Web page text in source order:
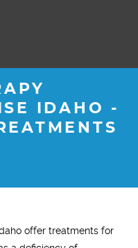
IDAHO -
offer treatments for